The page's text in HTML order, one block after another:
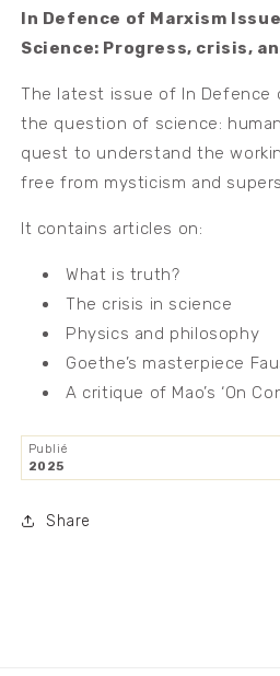
In Defence of Marxism
Science: Progress, crisis,
The latest issue of In Defence
the question of science:
quest to understand the
free from mysticism and
It contains articles on:
What is truth?
The crisis in science
Physics and philosophy
Goethe’s masterpiece
A critique of Mao’s ‘On
Publié
2025
Share